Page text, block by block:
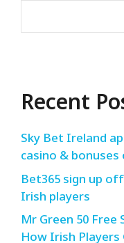
Recent
Sky Bet Ireland
casino & bonuses
Bet365 sign up
Irish players
Mr Green 50 Free
How Irish Players